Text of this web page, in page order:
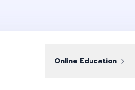
Online Education